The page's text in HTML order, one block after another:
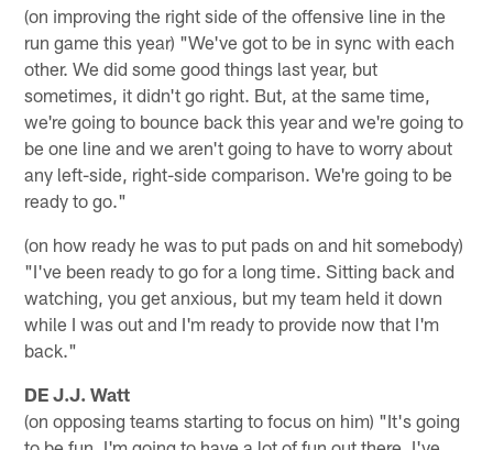
(on improving the right side of the offensive line in the
run game this year) "We've got to be in sync with each
other. We did some good things last year, but
sometimes, it didn't go right. But, at the same time,
we're going to bounce back this year and we're going to
be one line and we aren't going to have to worry about
any left-side, right-side comparison. We're going to be
ready to go."
(on how ready he was to put pads on and hit somebody)
"I've been ready to go for a long time. Sitting back and
watching, you get anxious, but my team held it down
while I was out and I'm ready to provide now that I'm
back."
DE J.J. Watt
(on opposing teams starting to focus on him) "It's going